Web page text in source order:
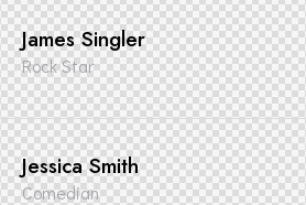
James Singler
Rock Star
Jessica Smith
Comedian